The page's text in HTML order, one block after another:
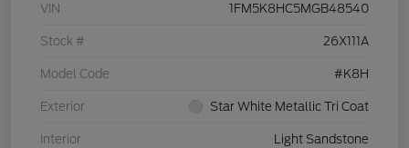
VIN 1FM5K8HC5MGB48540
Stock # 26X111A
Model Code #K8H
Exterior Star White Metallic Tri Coat
Interior Light Sandstone